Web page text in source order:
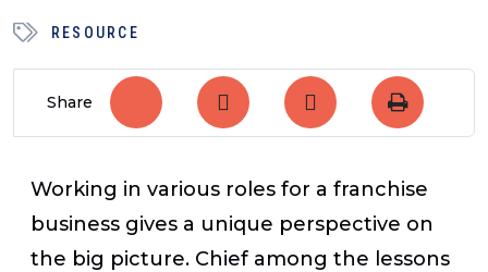
RESOURCE
Share
Working in various roles for a franchise
business gives a unique perspective on
the big picture. Chief among the lessons